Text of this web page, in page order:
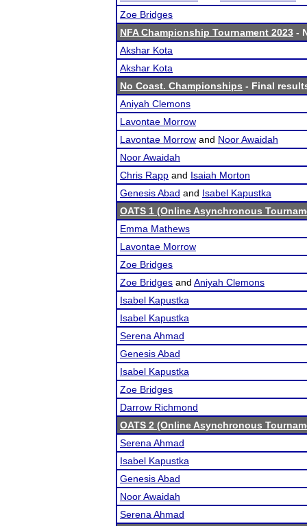
Zoe Bridges
NFA Championship Tournament 2023 -
Akshar Kota
Akshar Kota
No Coast. Championships - Final
Aniyah Clemons
Lavontae Morrow
Lavontae Morrow and Noor Awaidah
Noor Awaidah
Chris Rapp and Isaiah Morton
Genesis Abad and Isabel Kapustka
OATS 1 (Online Asynchronous
Emma Mathews
Lavontae Morrow
Zoe Bridges
Zoe Bridges and Aniyah Clemons
Isabel Kapustka
Isabel Kapustka
Serena Ahmad
Genesis Abad
Isabel Kapustka
Zoe Bridges
Darrow Richmond
OATS 2 (Online Asynchronous
Serena Ahmad
Isabel Kapustka
Genesis Abad
Noor Awaidah
Serena Ahmad